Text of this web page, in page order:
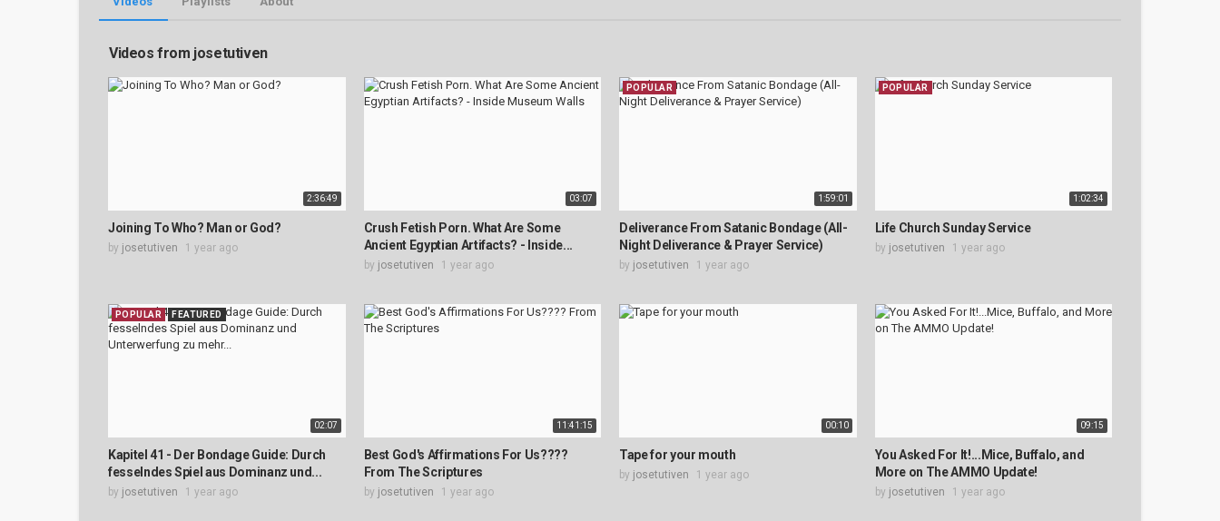
Videos from josetutiven
2:36:49
Joining To Who? Man or God?
by josetutiven 1 year ago
03:07
Crush Fetish Porn. What Are Some
Ancient Egyptian Artifacts? - Inside...
by josetutiven 1 year ago
1:59:01
POPULAR
Deliverance From Satanic Bondage (All-
Night Deliverance & Prayer Service)
by josetutiven 1 year ago
1:02:34
POPULAR
Life Church Sunday Service
by josetutiven 1 year ago
02:07
POPULAR FEATURED
Kapitel 41 - Der Bondage Guide: Durch
fesselndes Spiel aus Dominanz und...
by josetutiven 1 year ago
11:41:15
Best God's Affirmations For Us????
From The Scriptures
by josetutiven 1 year ago
00:10
Tape for your mouth
by josetutiven 1 year ago
09:15
You Asked For It!...Mice, Buffalo, and
More on The AMMO Update!
by josetutiven 1 year ago